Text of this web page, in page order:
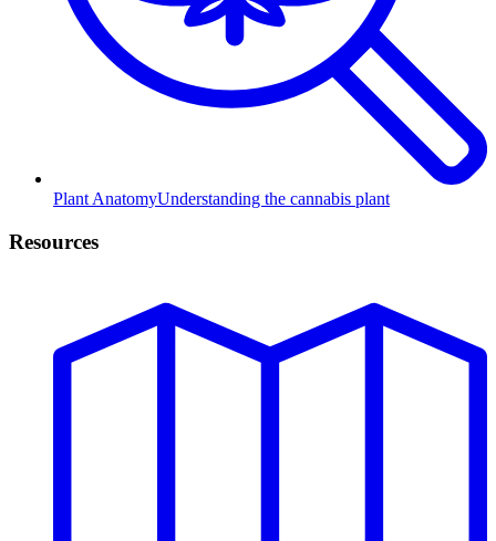
Plant AnatomyUnderstanding the cannabis plant
Resources